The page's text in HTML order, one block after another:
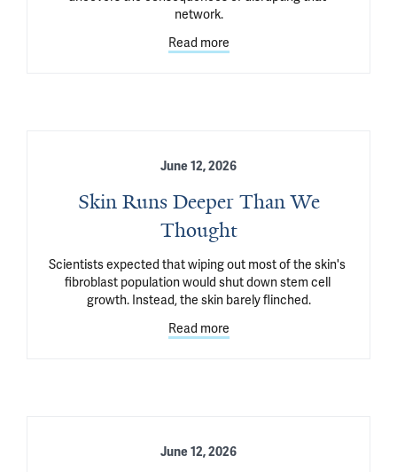
network.
Read more
June 12, 2026
Skin Runs Deeper Than We
Thought
Scientists expected that wiping out most of the skin's
fibroblast population would shut down stem cell
growth. Instead, the skin barely flinched.
Read more
June 12, 2026